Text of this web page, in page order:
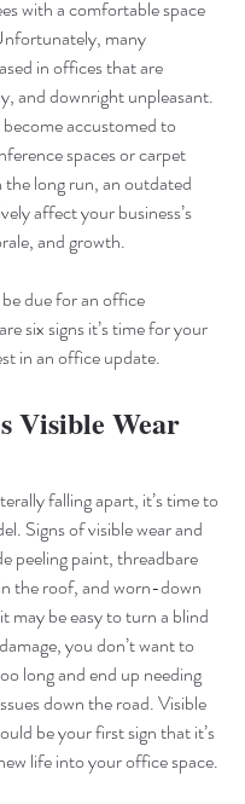
with a comfortable space
many
in offices that are
and downright unpleasant.
accustomed to
spaces or carpet
the long run, an outdated
affect your business’s
and growth.
due for an office
six signs it’s time for your
in an office update.
Visible Wear
falling apart, it’s time to
Signs of visible wear and
peeling paint, threadbare
the roof, and worn-down
may be easy to turn a blind
you don’t want to
long and end up needing
down the road. Visible
be your first sign that it’s
life into your office space.